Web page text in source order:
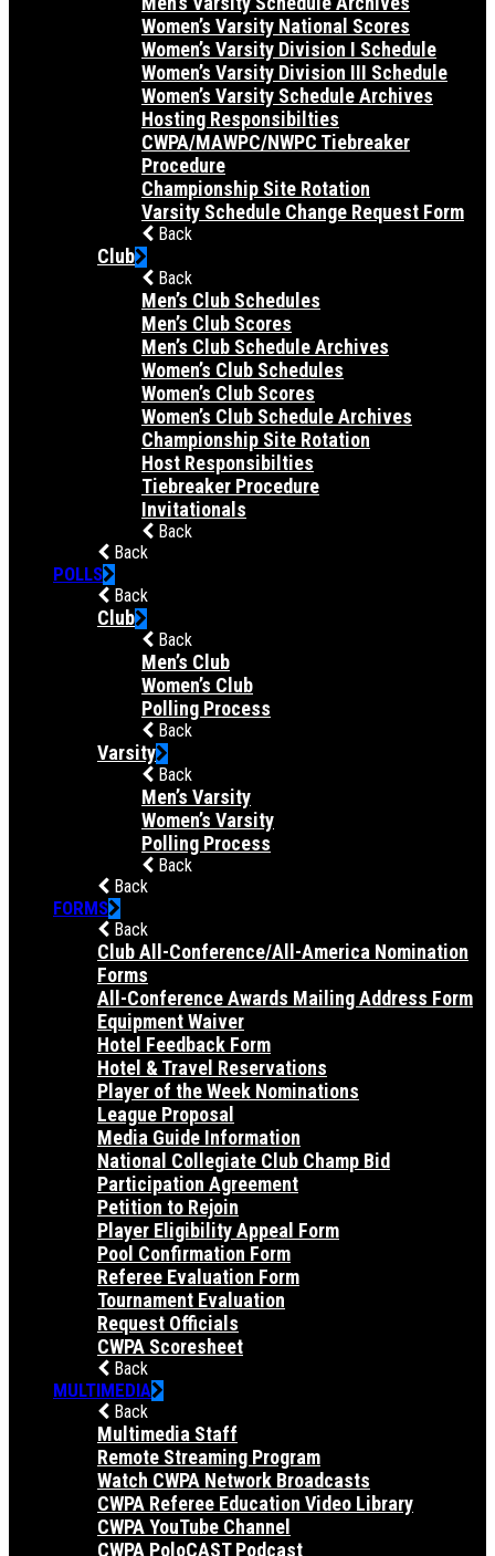
Women’s Varsity National Scores
Women’s Varsity Division I Schedule
Women’s Varsity Division III Schedule
Women’s Varsity Schedule Archives
Hosting Responsibilties
CWPA/MAWPC/NWPC Tiebreaker
Procedure
Championship Site Rotation
Varsity Schedule Change Request Form
Back
Club
Back
Men’s Club Schedules
Men’s Club Scores
Men’s Club Schedule Archives
Women’s Club Schedules
Women’s Club Scores
Women’s Club Schedule Archives
Championship Site Rotation
Host Responsibilties
Tiebreaker Procedure
Invitationals
Back
Back
POLLS
Back
Club
Back
Men’s Club
Women’s Club
Polling Process
Back
Varsity
Back
Men’s Varsity
Women’s Varsity
Polling Process
Back
Back
FORMS
Back
Club All-Conference/All-America Nomination
Forms
All-Conference Awards Mailing Address Form
Equipment Waiver
Hotel Feedback Form
Hotel & Travel Reservations
Player of the Week Nominations
League Proposal
Media Guide Information
National Collegiate Club Champ Bid
Participation Agreement
Petition to Rejoin
Player Eligibility Appeal Form
Pool Confirmation Form
Referee Evaluation Form
Tournament Evaluation
Request Officials
CWPA Scoresheet
Back
MULTIMEDIA
Back
Multimedia Staff
Remote Streaming Program
Watch CWPA Network Broadcasts
CWPA Referee Education Video Library
CWPA YouTube Channel
CWPA PoloCAST Podcast